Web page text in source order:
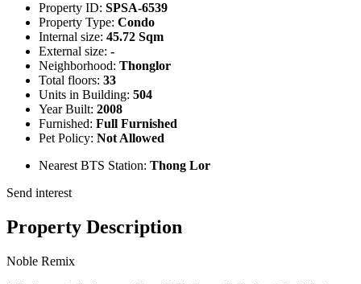
Property ID: SPSA-6539
Property Type: Condo
Internal size: 45.72 Sqm
External size: -
Neighborhood: Thonglor
Total floors: 33
Units in Building: 504
Year Built: 2008
Furnished: Full Furnished
Pet Policy: Not Allowed
Nearest BTS Station: Thong Lor
Send interest
Property Description
Noble Remix